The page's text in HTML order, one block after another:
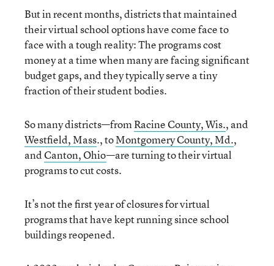
But in recent months, districts that maintained
their virtual school options have come face to
face with a tough reality: The programs cost
money at a time when many are facing significant
budget gaps, and they typically serve a tiny
fraction of their student bodies.
So many districts—fromRacine County, Wis., and
Westfield, Mass., toMontgomery County, Md.,
andCanton, Ohio—are turning to their virtual
programs to cut costs.
It’s not the first year of closures for virtual
programs that have kept running since school
buildings reopened.